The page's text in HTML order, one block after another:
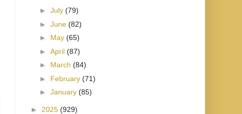
► July (79)
► June (82)
► May (65)
► April (87)
► March (84)
► February (71)
► January (85)
► 2025 (929)